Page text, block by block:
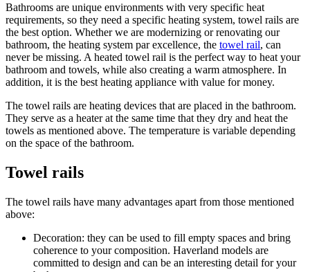
Bathrooms are unique environments with very specific heat
requirements, so they need a specific heating system, towel rails are
the best option. Whether we are modernizing or renovating our
bathroom, the heating system par excellence, the towel rail, can
never be missing. A heated towel rail is the perfect way to heat your
bathroom and towels, while also creating a warm atmosphere. In
addition, it is the best heating appliance with value for money.
The towel rails are heating devices that are placed in the bathroom.
They serve as a heater at the same time that they dry and heat the
towels as mentioned above. The temperature is variable depending
on the space of the bathroom.
Towel rails
The towel rails have many advantages apart from those mentioned
above:
Decoration: they can be used to fill empty spaces and bring
coherence to your composition. Haverland models are
committed to design and can be an interesting detail for your